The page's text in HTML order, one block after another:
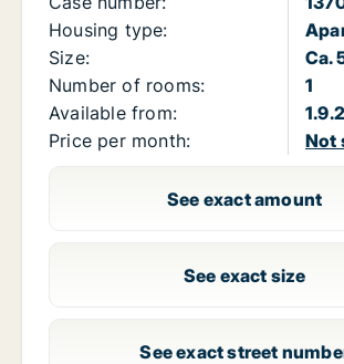
Housing type:
Size:
Ca.
Number of rooms:
1
Available from:
Price per month:
Not
See exact amount
See exact size
See exact street